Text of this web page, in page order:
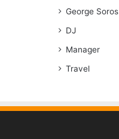
George Soros
DJ
Manager
Travel